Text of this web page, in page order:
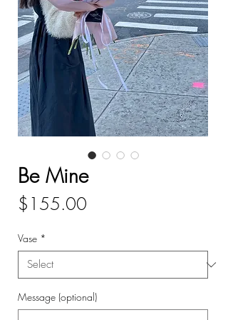
Be Mine
$155.00
Vase *
Message (optional)